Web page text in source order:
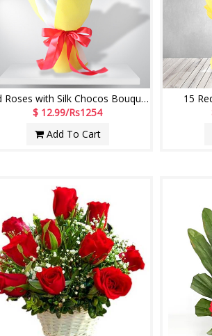
Red Roses with Silk Chocos Bouquet (Krish)
$ 12.99/Rs1254
Add To Cart
15